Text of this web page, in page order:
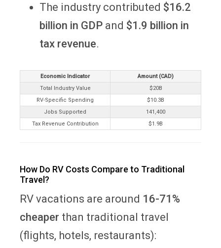
The industry contributed $16.2
billion in GDP and $1.9 billion in
tax revenue.
Economic Indicator
Amount (CAD)
Total Industry Value
$20B
RV-Specific Spending
$10.3B
Jobs Supported
141,400
Tax Revenue Contribution
$1.9B
How Do RV Costs Compare to Traditional
Travel?
RV vacations are around 16-71%
cheaper than traditional travel
(flights, hotels, restaurants):